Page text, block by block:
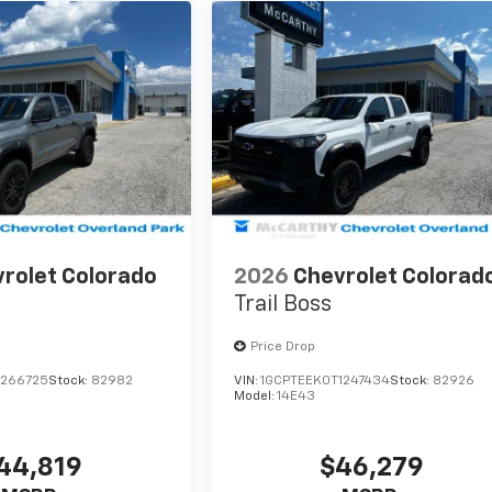
Colorado
Stock: 82982
2026 Chevrolet
Trail Boss
Price Drop
VIN:1GCPTEEK0T1247434Stock: 82926
Model:14E43
$46,279